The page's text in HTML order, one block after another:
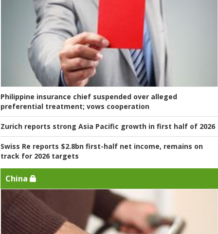
Philippine insurance chief suspended over alleged
preferential treatment; vows cooperation
Zurich reports strong Asia Pacific growth in first half of 2026
Swiss Re reports $2.8bn first-half net income, remains on
track for 2026 targets
China